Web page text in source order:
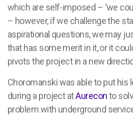
which are self-imposed – ‘we
– however, if we challenge the
aspirational questions, we may
that has some merit in it, or it
pivots the project in a new
Choromanski was able to put his
during a project atAureconto
problem with underground